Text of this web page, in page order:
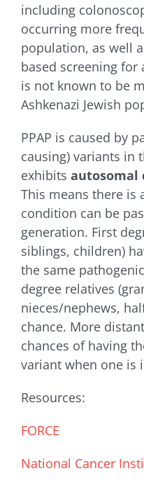
including
occurring more
population, as well
based screening for
is not known to be
Ashkenazi Jewish
PPAP is caused by
causing) variants in
exhibits autosomal
This means there is
condition can be
generation. First
siblings, children)
the same
degree relatives
nieces/nephews,
chance. More
chances of having
variant when one is
Resources:
FORCE
National Cancer